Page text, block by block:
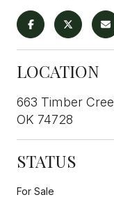
LOCATION
663 Timber
OK 74728
STATUS
For Sale